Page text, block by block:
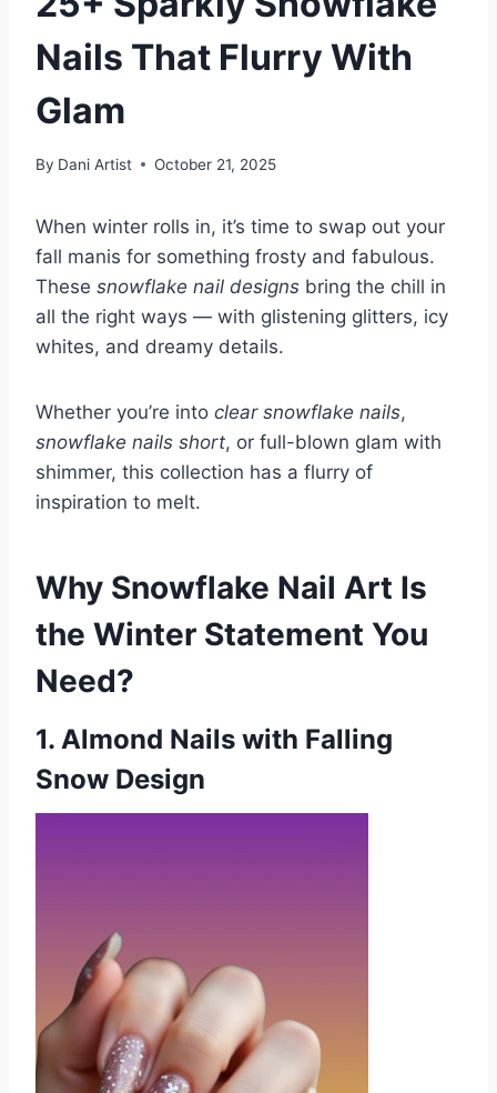
Nails That Flurry With
Glam
By Dani Artist October 21, 2025
When winter rolls in, it’s time to swap out your
fall manis for something frosty and fabulous.
These snowflake nail designs bring the chill in
all the right ways — with glistening glitters, icy
whites, and dreamy details.
Whether you’re into clear snowflake nails,
snowflake nails short, or full-blown glam with
shimmer, this collection has a flurry of
inspiration to melt.
Why Snowflake Nail Art Is
the Winter Statement You
Need?
1. Almond Nails with Falling
Snow Design